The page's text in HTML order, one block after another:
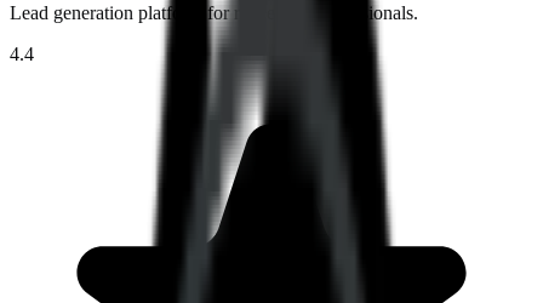
Lead generation platform for real estate professionals.
4.4